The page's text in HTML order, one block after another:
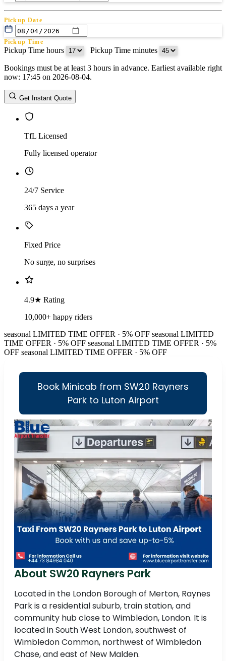
Pickup Date
Pickup Time
Pickup Time hours Pickup Time minutes
Return Date
Return Time
Return Time hours
Bookings must be at least 3 hours in advance. Earliest available right
now: 17:45 on 2026-08-04.
Get Instant Quote
TfL Licensed
Fully licensed operator
24/7 Service
365 days a year
Fixed Price
No surge, no surprises
4.9★ Rating
10,000+ happy riders
seasonal LIMITED TIME OFFER · 5% OFF seasonal LIMITED
TIME OFFER · 5% OFF seasonal LIMITED TIME OFFER · 5%
OFF seasonal LIMITED TIME OFFER · 5% OFF
Book Minicab from SW20 Rayners
Park to Luton Airport
About SW20 Rayners Park
Located in the London Borough of Merton, Raynes
Park is a residential suburb, train station, and
community hub close to Wimbledon, London. It is
located in South West London, southwest of
Wimbledon Common, northwest of Wimbledon
Chase, and east of New Malden.